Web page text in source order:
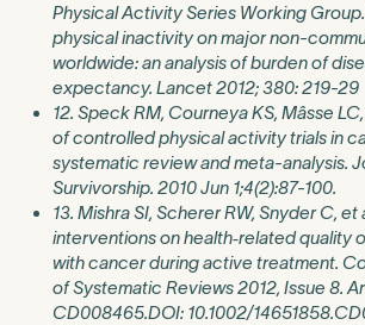
Physical Activity Series Working
physical inactivity on major non-
worldwide: an analysis of burden of
expectancy. Lancet 2012; 380: 219-29
12. Speck RM, Courneya KS, Mâsse
of controlled physical activity trials in
systematic review and meta-analysis.
Survivorship. 2010 Jun 1;4(2):87-100.
13. Mishra SI, Scherer RW, Snyder C, et
interventions on health‐related quality
with cancer during active treatment.
of Systematic Reviews 2012, Issue 8.
CD008465.DOI: 10.1002/